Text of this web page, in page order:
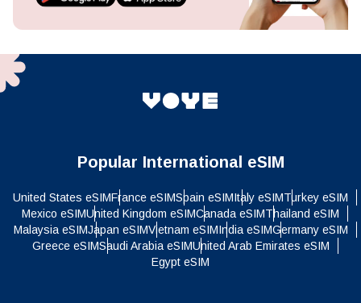
Popular International eSIM
United States eSIMFrance eSIMSpain eSIMItaly eSIMTurkey eSIM
Mexico eSIMUnited Kingdom eSIMCanada eSIMThailand eSIM
Malaysia eSIMJapan eSIMVietnam eSIMIndia eSIMGermany eSIM
Greece eSIMSaudi Arabia eSIMUnited Arab Emirates eSIM
Egypt eSIM